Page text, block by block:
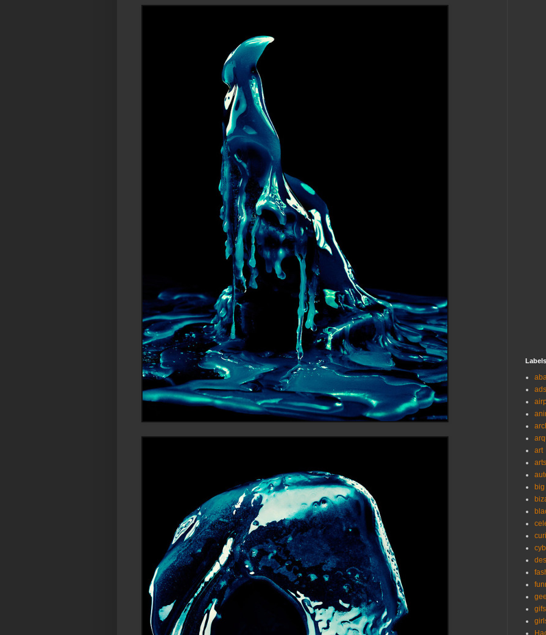
Labels
ads
art
arts
big
gifs